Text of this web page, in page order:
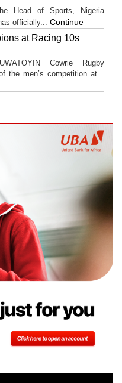
Head of Sports, Nigeria
officially... Continue
at Racing 10s
Cowrie Rugby
the men’s competition at...